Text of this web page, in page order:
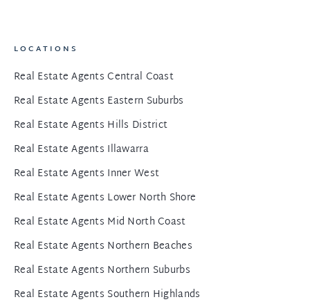
LOCATIONS
Real Estate Agents Central Coast
Real Estate Agents Eastern Suburbs
Real Estate Agents Hills District
Real Estate Agents Illawarra
Real Estate Agents Inner West
Real Estate Agents Lower North Shore
Real Estate Agents Mid North Coast
Real Estate Agents Northern Beaches
Real Estate Agents Northern Suburbs
Real Estate Agents Southern Highlands